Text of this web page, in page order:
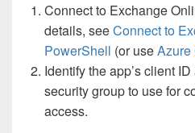
Connect to Exchange
details, seeConnect to
PowerShell (or useAzure
Identify the app’s client
security group to use for
access.